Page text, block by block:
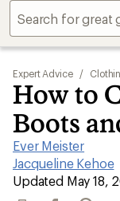
Expert Advice /
How to
Boots
Ever Meister
|
Jacqueline Kehoe
|
Updated May 18,